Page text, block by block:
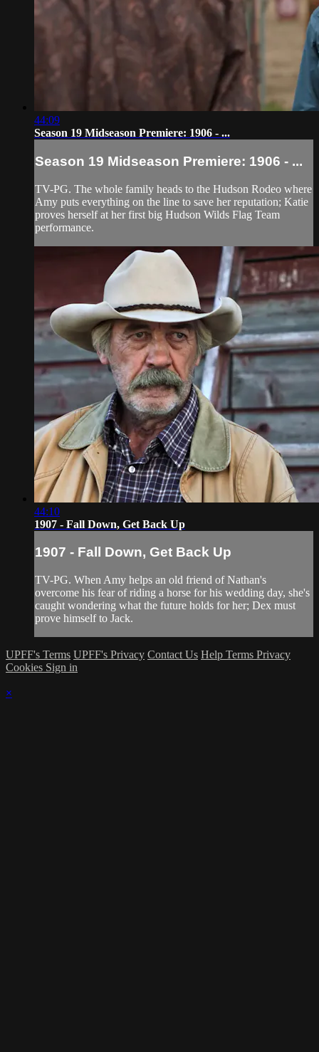
44:09
Season 19 Midseason Premiere: 1906 - ...
Season 19 Midseason Premiere: 1906 - ...
TV-PG. The whole family heads to the Hudson Rodeo where
Amy puts everything on the line to save her reputation; Katie
proves herself at her first big Hudson Wilds Flag Team
performance.
44:10
1907 - Fall Down, Get Back Up
1907 - Fall Down, Get Back Up
TV-PG. When Amy helps an old friend of Nathan's
overcome his fear of riding a horse for his wedding day, she's
caught wondering what the future holds for her; Dex must
prove himself to Jack.
UPFF's Terms UPFF's Privacy Contact Us Help Terms Privacy
Cookies Sign in
×